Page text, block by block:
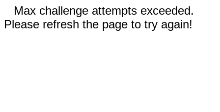
Max challenge attempts exceeded.
Please refresh the page to try again!